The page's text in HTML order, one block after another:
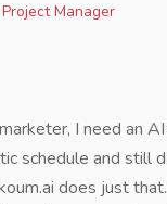
Project Manager
I need an
schedule and still
does just